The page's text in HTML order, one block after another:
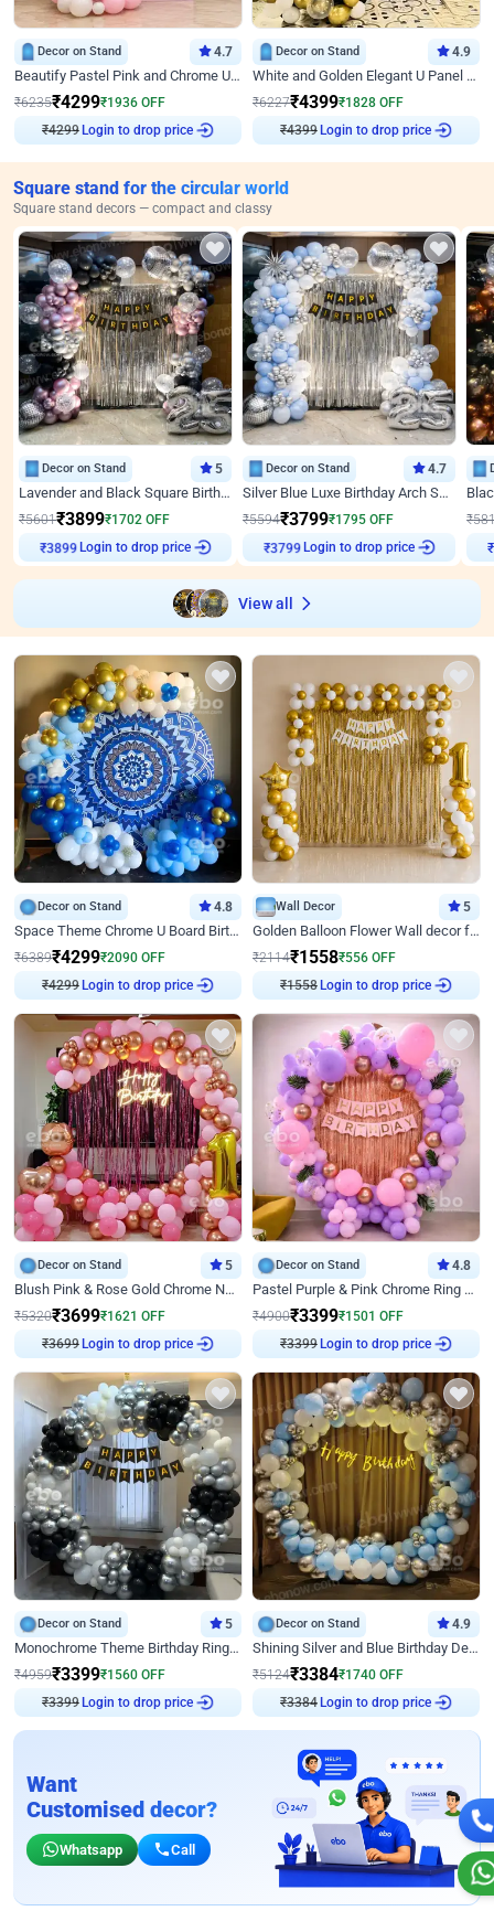
Decor on Stand 4.7
Beautify Pastel Pink and Chrome U Decor
₹6235₹4299₹1936 OFF
₹4299 Login to drop price
Decor on Stand 4.9
White and Golden Elegant U Panel Birthday Decor
₹6227₹4399₹1828 OFF
₹4399 Login to drop price
Square stand for the circular world
Square stand decors — compact and classy
Decor on Stand 5
Lavender and Black Square Birthday Decor
₹5601₹3899₹1702 OFF
₹3899
Login to drop price
Decor on Stand 4.7
Silver Blue Luxe Birthday Arch Setup
₹5594₹3799₹1795 OFF
₹3799
Login to drop price
₹
View all
Decor on Stand 4.8
Space Theme Chrome U Board Birthday Decor with Astronaut Design
₹6389₹4299₹2090 OFF
₹4299 Login to drop price
Wall Decor 5
Golden Balloon Flower Wall decor for Birthday
₹2114₹1558₹556 OFF
₹1558 Login to drop price
Decor on Stand 5
Blush Pink & Rose Gold Chrome Neon Ring Birthday Backdrop Decor
₹5320₹3699₹1621 OFF
₹3699 Login to drop price
Decor on Stand 4.8
Pastel Purple & Pink Chrome Ring Birthday Decor with Floral Balloon Styling
₹4900₹3399₹1501 OFF
₹3399 Login to drop price
Decor on Stand 5
Monochrome Theme Birthday Ring Decor
₹4959₹3399₹1560 OFF
₹3399 Login to drop price
Decor on Stand 4.9
Shining Silver and Blue Birthday Decor
₹5124₹3384₹1740 OFF
₹3384 Login to drop price
Want
Customised decor?
Whatsapp Call